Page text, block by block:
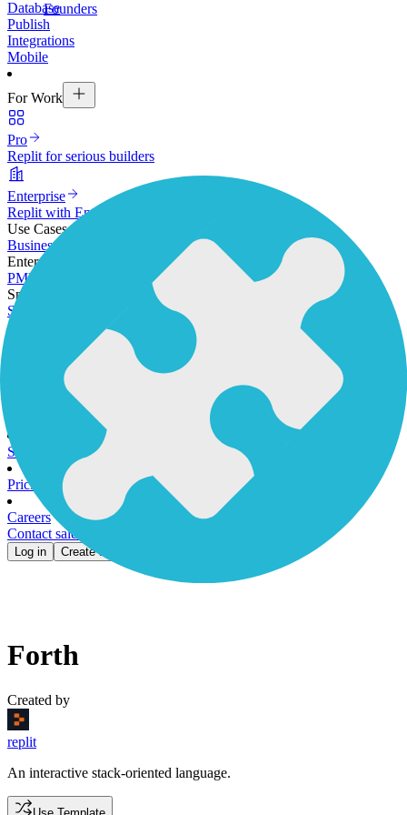
Founders
Database
Publish
Integrations
Mobile
For Work
Pro
Replit for serious builders
Enterprise
Replit with Enterprise-grade security & controls
Use Cases
Business Apps
Rapid Prototyping
Enterprise
PMDesigners
Software Developers
Small Businesses
SMB owners
Get Started
Community
Customer Stories
Security
Pricing
Careers
Contact sales
Log in Create account
Forth
Created by
replit
An interactive stack-oriented language.